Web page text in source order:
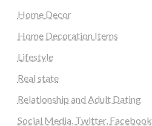
Home Decor
Home Decoration Items
Lifestyle
Real state
Relationship and Adult Dating
Social Media, Twitter, Facebook